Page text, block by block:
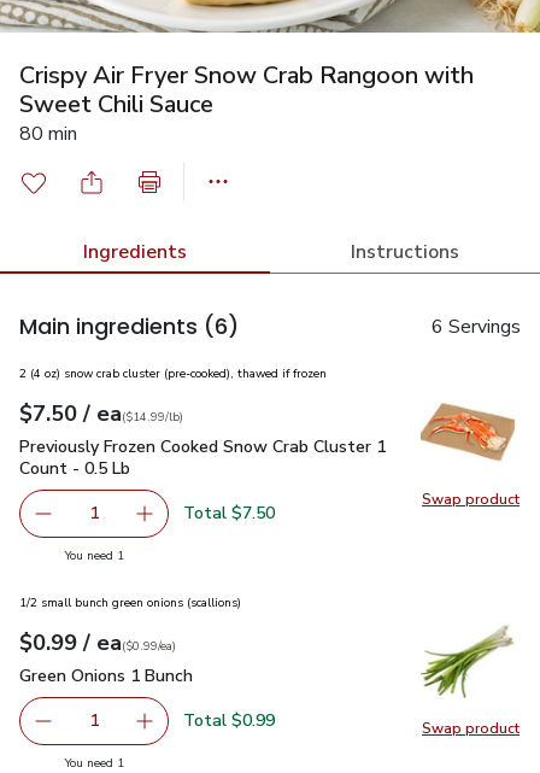
Crispy Air Fryer Snow Crab Rangoon with
Sweet Chili Sauce
80 min
Ingredients Instructions
Main ingredients (6) 6 Servings
Swap product
Swap
2 (4 oz) snow crab cluster (pre-cooked), thawed if frozen
Your price$7.50
$7.50 / eaeach
$14.99perlb
($14.99/lb)
Previously Frozen Cooked Snow Crab Cluster 1 Count - 0.5
Previously Frozen Cooked Snow Crab Cluster 1
Count - 0.5 Lb
Remove Previously Frozen Cooked Snow Crab Cluster 1
1 Add one, Previously Frozen Cooked Snow
Total $7.50
You need 1
Swap product
Swap
1/2 small bunch green onions (scallions)
Your price$0.99
$0.99 / eaeach
$0.99pereach
($0.99/ea)
Green Onions 1 Bunch
Green Onions 1 Bunch
Remove Green Onions 1 Bunch
1 Add one, Green Onions 1 Bunch
Total $0.99
You need 1